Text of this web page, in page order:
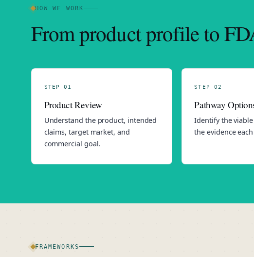
HOW WE WORK
From product profile to
STEP 01
Product Review
Understand the product, intended
claims, target market, and
commercial goal.
STEP 02
Pathway
Identify the
the evidence
FRAMEWORKS